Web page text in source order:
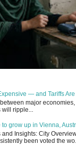
— and Tariffs
major
ripple...
to grow up in Vienna,
and Insights: City
been voted the